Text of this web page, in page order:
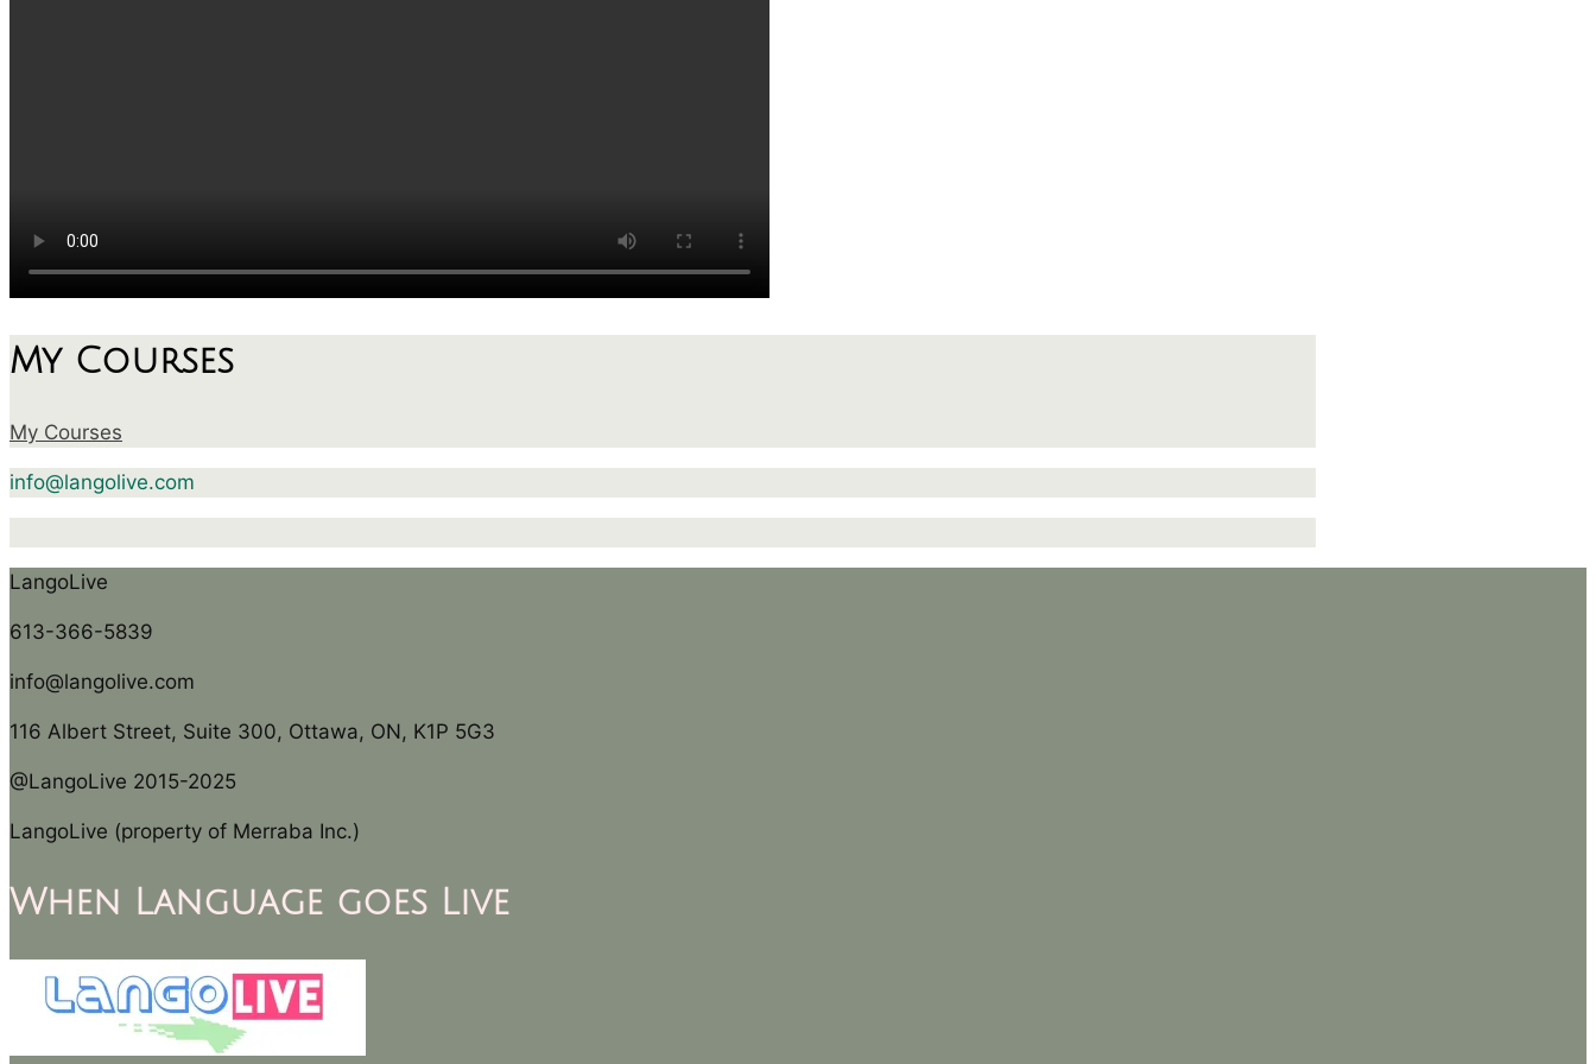
My Courses
My Courses
info@langolive.com
LangoLive
613-366-5839
info@langolive.com
116 Albert Street, Suite 300, Ottawa, ON, K1P 5G3
@LangoLive 2015-2025
LangoLive (property of Merraba Inc.)
When Language goes Live